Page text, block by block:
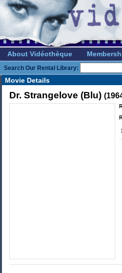
About Vidéothèque
Search Our Rental Library:
Movie Details
Dr. Strangelove (Blu)